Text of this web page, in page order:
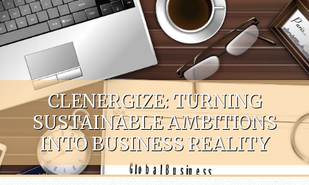
Skip to content
CLENERGIZE: TURNING
SUSTAINABLE AMBITIONS
INTO BUSINESS REALITY